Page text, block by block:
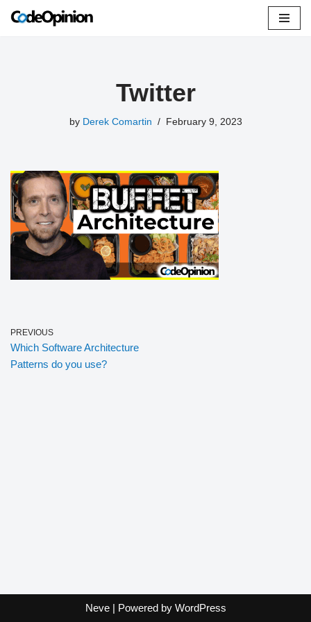
Twitter
by Derek Comartin February 9, 2023
PREVIOUS
Which Software Architecture
Patterns do you use?
Neve| Powered by WordPress